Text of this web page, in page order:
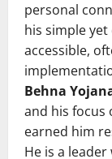
personal
his simple
accessible,
Behna
and his focus
earned him
He is a